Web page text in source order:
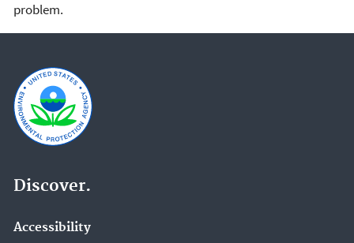
problem.
Discover.
Accessibility